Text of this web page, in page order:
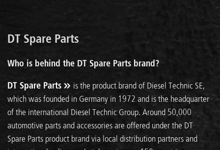
DT Spare Parts
Who is behind the DT Spare Parts brand?
DT Spare Parts
is the product brand of Diesel Technic SE,
which was founded in Germany in 1972 and is the headquarter
of the international Diesel Technic Group. Around 50,000
automotive parts and accessories are offered under the DT
Spare Parts product brand via local distribution partners and